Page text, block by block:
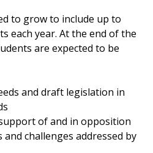
to grow to include up to
each year. At the end of the
are expected to be
and draft legislation in
of and in opposition
challenges addressed by